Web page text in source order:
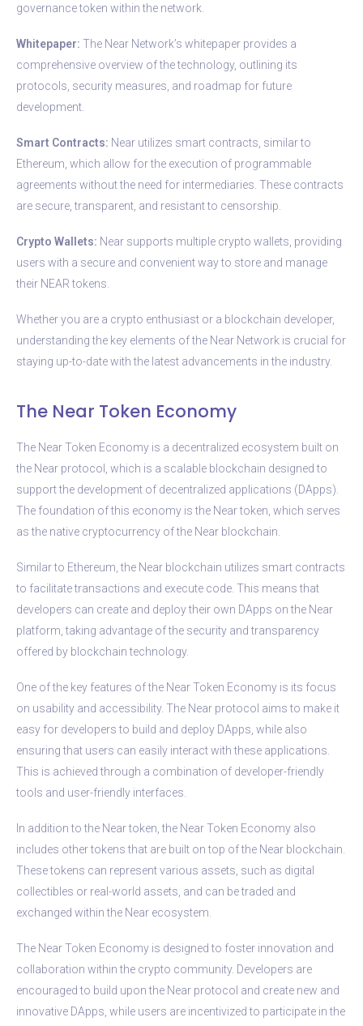
governance token within the network.
Whitepaper: The Near Network’s whitepaper provides a
comprehensive overview of the technology, outlining its
protocols, security measures, and roadmap for future
development.
Smart Contracts: Near utilizes smart contracts, similar to
Ethereum, which allow for the execution of programmable
agreements without the need for intermediaries. These contracts
are secure, transparent, and resistant to censorship.
Crypto Wallets: Near supports multiple crypto wallets, providing
users with a secure and convenient way to store and manage
their NEAR tokens.
Whether you are a crypto enthusiast or a blockchain developer,
understanding the key elements of the Near Network is crucial for
staying up-to-date with the latest advancements in the industry.
The Near Token Economy
The Near Token Economy is a decentralized ecosystem built on
the Near protocol, which is a scalable blockchain designed to
support the development of decentralized applications (DApps).
The foundation of this economy is the Near token, which serves
as the native cryptocurrency of the Near blockchain.
Similar to Ethereum, the Near blockchain utilizes smart contracts
to facilitate transactions and execute code. This means that
developers can create and deploy their own DApps on the Near
platform, taking advantage of the security and transparency
offered by blockchain technology.
One of the key features of the Near Token Economy is its focus
on usability and accessibility. The Near protocol aims to make it
easy for developers to build and deploy DApps, while also
ensuring that users can easily interact with these applications.
This is achieved through a combination of developer-friendly
tools and user-friendly interfaces.
In addition to the Near token, the Near Token Economy also
includes other tokens that are built on top of the Near blockchain.
These tokens can represent various assets, such as digital
collectibles or real-world assets, and can be traded and
exchanged within the Near ecosystem.
The Near Token Economy is designed to foster innovation and
collaboration within the crypto community. Developers are
encouraged to build upon the Near protocol and create new and
innovative DApps, while users are incentivized to participate in the